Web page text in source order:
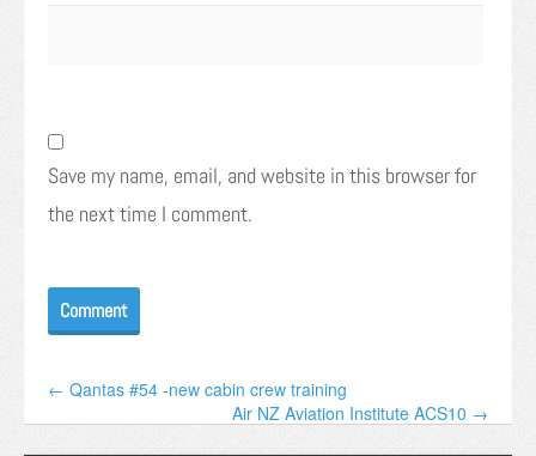
Save my name, email, and website in this browser for
the next time I comment.
← Qantas #54 -new cabin crew training
Air NZ Aviation Institute ACS10 →